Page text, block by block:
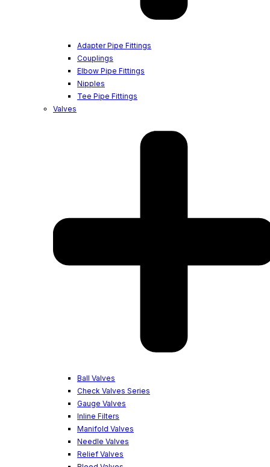
Adapter Pipe Fittings
Couplings
Elbow Pipe Fittings
Nipples
Tee Pipe Fittings
Valves
Ball Valves
Check Valves Series
Gauge Valves
Inline Filters
Manifold Valves
Needle Valves
Relief Valves